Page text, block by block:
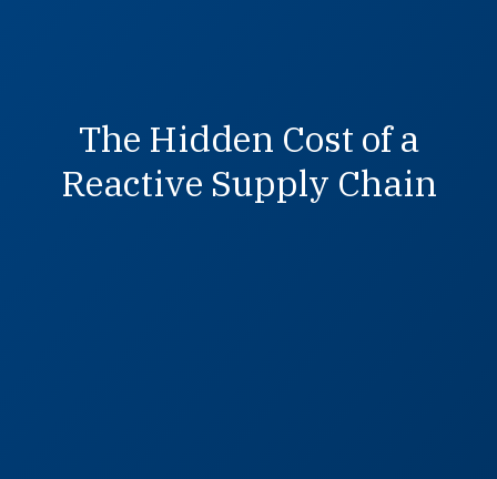
The Hidden Cost of a
Reactive Supply Chain